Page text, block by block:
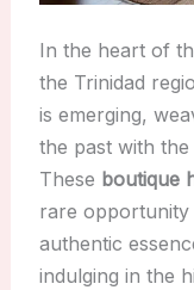
In the heart of
the Trinidad
is emerging,
the past with
These boutique
rare opportunity
authentic
indulging in the